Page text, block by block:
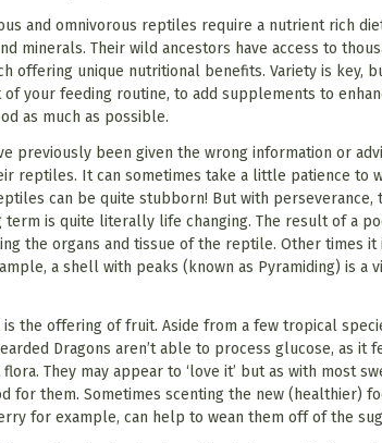
and omnivorous reptiles require a nutrient rich
minerals. Their wild ancestors have access to
offering unique nutritional benefits. Variety is key,
of your feeding routine, to add supplements to
as much as possible.
previously been given the wrong information or
reptiles. It can sometimes take a little patience to
can be quite stubborn! But with perseverance,
term is quite literally life changing. The result of a
the organs and tissue of the reptile. Other times it
a shell with peaks (known as Pyramiding) is a
is the offering of fruit. Aside from a few tropical
Dragons aren’t able to process glucose, as it
They may appear to ‘love it’ but as with most
for them. Sometimes scenting the new (healthier)
for example, can help to wean them off of the